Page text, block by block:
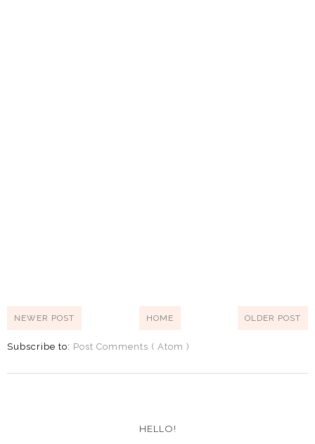
NEWER POST OLDER POST
HOME
Subscribe to: Post Comments ( Atom )
HELLO!